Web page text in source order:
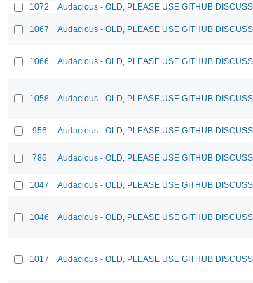
1072 Audacious - OLD, PLEASE USE GITHUB
1067 Audacious - OLD, PLEASE USE GITHUB
1066 Audacious - OLD, PLEASE USE GITHUB
1058 Audacious - OLD, PLEASE USE GITHUB
956 Audacious - OLD, PLEASE USE GITHUB
786 Audacious - OLD, PLEASE USE GITHUB
1047 Audacious - OLD, PLEASE USE GITHUB
1046 Audacious - OLD, PLEASE USE GITHUB
1017 Audacious - OLD, PLEASE USE GITHUB